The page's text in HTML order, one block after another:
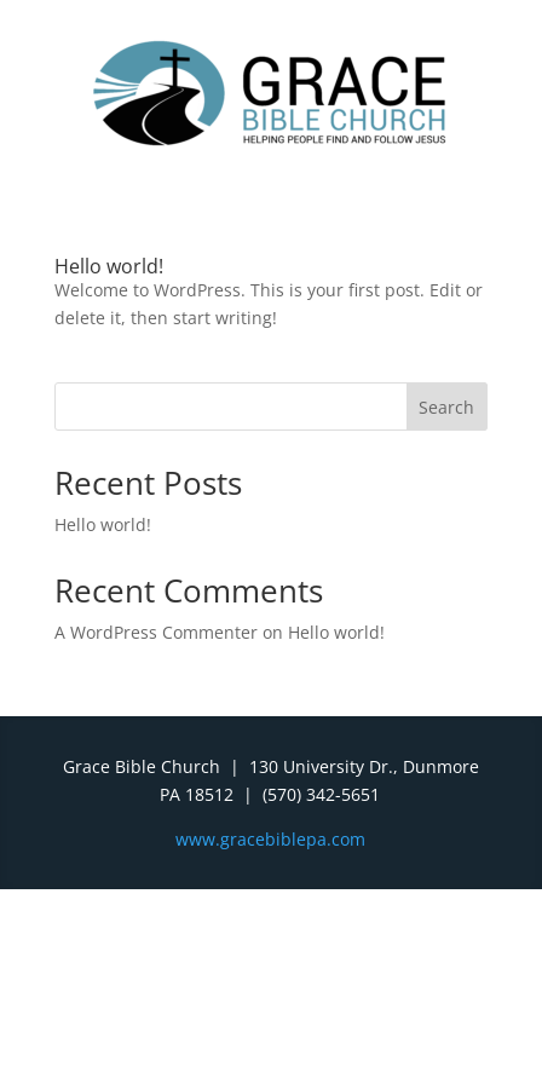
Hello world!
Welcome to WordPress. This is your first post. Edit or
delete it, then start writing!
Search
Recent Posts
Hello world!
Recent Comments
A WordPress Commenteron Hello world!
Grace Bible Church | 130 University Dr., Dunmore
PA 18512 | (570) 342-5651
www.gracebiblepa.com